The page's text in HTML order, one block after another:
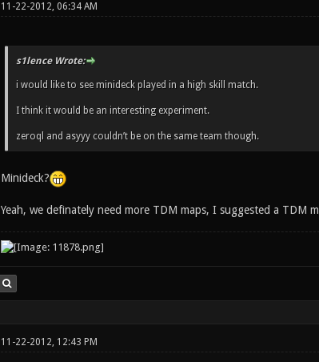
11-22-2012, 06:34 AM
s1lence Wrote:
i would like to see minideck played in a high skill match.
I think it would be an interesting experiment.
zeroql and asyyy couldn’t be on the same team though.
Minideck?
Yeah, we definately need more TDM maps, I suggested a TDM
11-22-2012, 12:43 PM